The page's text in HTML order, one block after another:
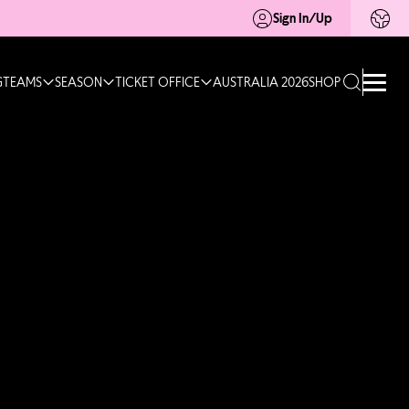
Sign In/Up
TEAMS SEASON TICKET OFFICE AUSTRALIA 2026SHOP